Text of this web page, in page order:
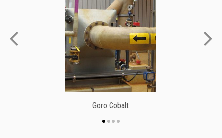
Goro Cobalt